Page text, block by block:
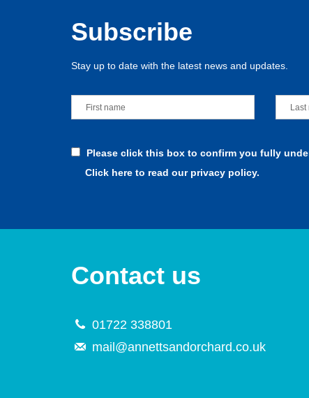
Subscribe
Stay up to date with the latest news and updates.
Please click this box to confirm you fully
Click here to read our privacy policy.
Contact us
01722 338801
mail@annettsandorchard.co.uk